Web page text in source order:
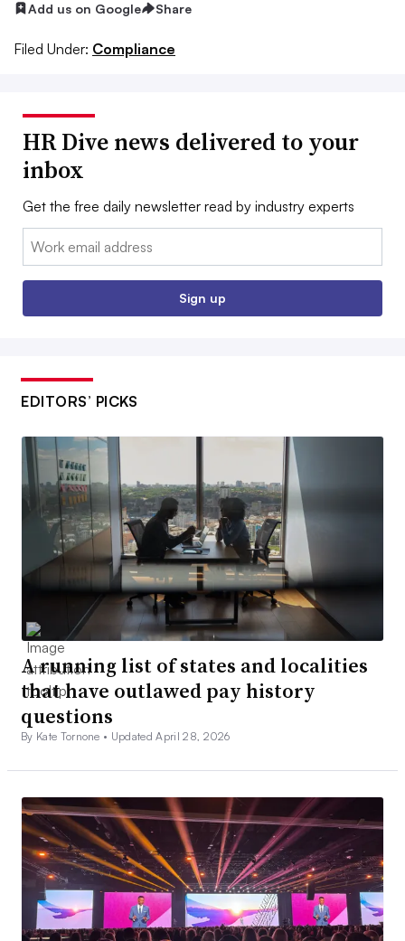
Add us on Google Share
Filed Under: Compliance
HR Dive news delivered to your
inbox
Get the free daily newsletter read by industry experts
Email:
Sign up
EDITORS’ PICKS
A running list of states and localities
that have outlawed pay history
questions
By Kate Tornone • Updated April 28, 2026